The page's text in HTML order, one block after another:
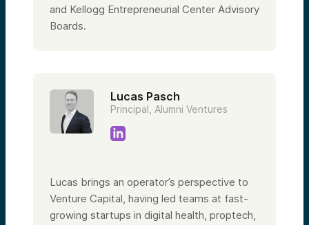
and Kellogg Entrepreneurial Center Advisory
Boards.
Lucas Pasch
Principal, Alumni Ventures
Lucas brings an operator’s perspective to
Venture Capital, having led teams at fast-
growing startups in digital health, proptech,